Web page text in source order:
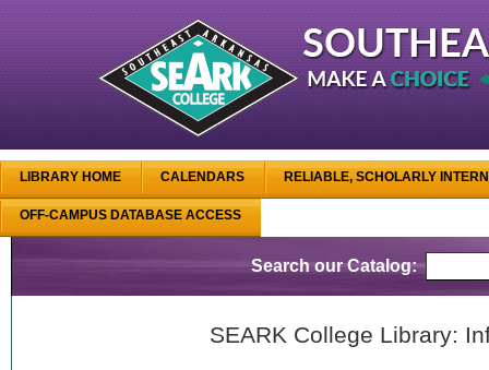
LIBRARY HOME CALENDARS RELIABLE, SCHOLARLY
OFF-CAMPUS DATABASE ACCESS
Search our Catalog:
SEARK College Library: